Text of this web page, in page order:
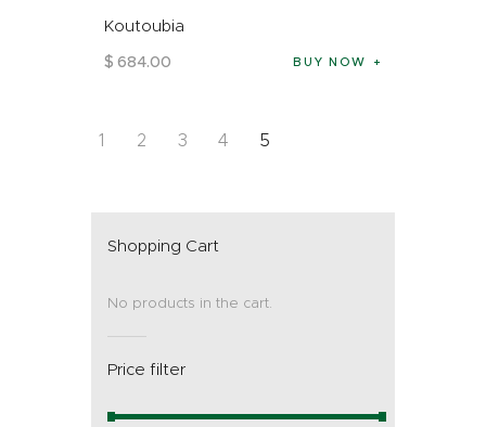
Koutoubia
$ 684.00 BUY NOW
1 2 3 4 5
Shopping Cart
No products in the cart.
Price filter